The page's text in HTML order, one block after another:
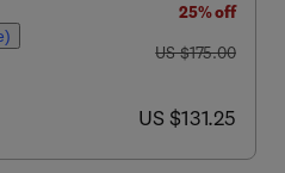
25% off
was US $175.00
US $175.00
now US $131.25
US $131.25